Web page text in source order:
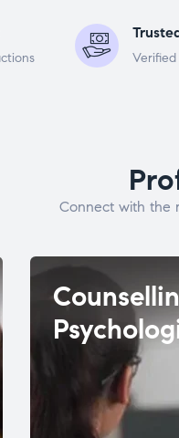
Connect with the